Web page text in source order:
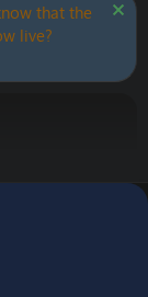
that the
live?